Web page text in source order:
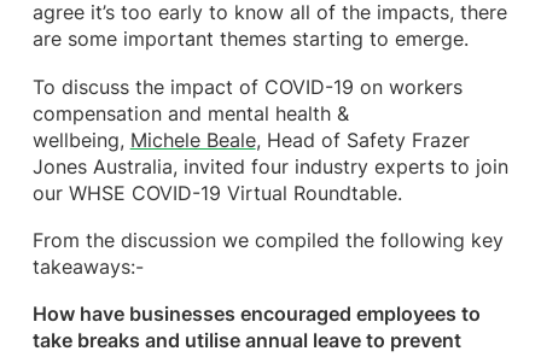
agree it’s too early to know all of the impacts, there
are some important themes starting to emerge.
To discuss the impact of COVID-19 on workers
compensation and mental health &
wellbeing, Michele Beale, Head of Safety Frazer
Jones Australia, invited four industry experts to join
our WHSE COVID-19 Virtual Roundtable.
From the discussion we compiled the following key
takeaways:-
How have businesses encouraged employees to
take breaks and utilise annual leave to prevent